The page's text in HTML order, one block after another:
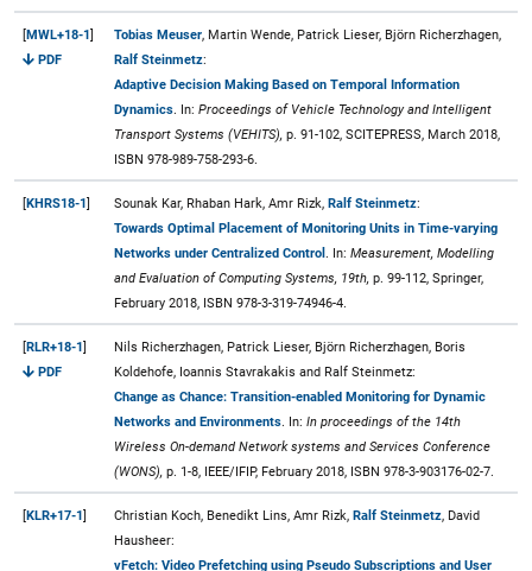
[MWL+18-1]
PDF
Tobias Meuser, Martin Wende, Patrick Lieser, Björn Richerzhagen,
Ralf Steinmetz:
Adaptive Decision Making Based on Temporal Information
Dynamics . In: Proceedings of Vehicle Technology and Intelligent
Transport Systems (VEHITS), p. 91-102, SCITEPRESS, March 2018,
ISBN 978-989-758-293-6.
[KHRS18-1] Sounak Kar, Rhaban Hark, Amr Rizk, Ralf Steinmetz:
Towards Optimal Placement of Monitoring Units in Time-varying
Networks under Centralized Control
. In: Measurement, Modelling
and Evaluation of Computing Systems, 19th, p. 99-112, Springer,
February 2018, ISBN 978-3-319-74946-4.
[RLR+18-1]
PDF
Nils Richerzhagen, Patrick Lieser, Björn Richerzhagen, Boris
Koldehofe, Ioannis Stavrakakis and Ralf Steinmetz:
Change as Chance: Transition-enabled Monitoring for Dynamic
Networks and Environments . In: In proceedings of the 14th
Wireless On-demand Network systems and Services Conference
(WONS), p. 1-8, IEEE/IFIP, February 2018, ISBN 978-3-903176-02-7.
[KLR+17-1] Christian Koch, Benedikt Lins, Amr Rizk, Ralf Steinmetz, David
Hausheer:
vFetch: Video Prefetching using Pseudo Subscriptions and User